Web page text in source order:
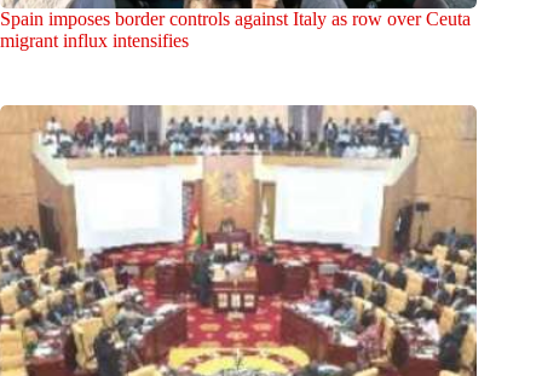
Spain imposes border controls against Italy as row over Ceuta
migrant influx intensifies